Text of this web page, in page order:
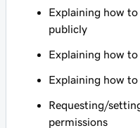
Explaining how
publicly
Explaining how
Explaining how
Requesting/
permissions